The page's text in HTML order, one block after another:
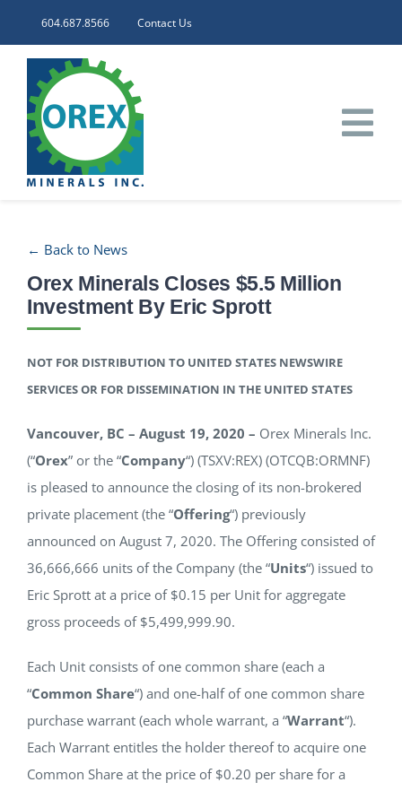
604.687.8566 Contact Us
CORPORATE
INVESTORS
PROJECTS
NEWS
RESPONSIBILITY
CONTACT
← Back to News
Orex Minerals Closes $5.5 Million
Investment By Eric Sprott
NOT FOR DISTRIBUTION TO UNITED STATES NEWSWIRE
SERVICES OR FOR DISSEMINATION IN THE UNITED STATES
Vancouver, BC – August 19, 2020 – Orex Minerals Inc.
(“Orex” or the “Company“) (TSXV:REX) (OTCQB:ORMNF)
is pleased to announce the closing of its non-brokered
private placement (the “Offering“) previously
announced on August 7, 2020. The Offering consisted of
36,666,666 units of the Company (the “Units“) issued to
Eric Sprott at a price of $0.15 per Unit for aggregate
gross proceeds of $5,499,999.90.
Each Unit consists of one common share (each a
“Common Share“) and one-half of one common share
purchase warrant (each whole warrant, a “Warrant“).
Each Warrant entitles the holder thereof to acquire one
Common Share at the price of $0.20 per share for a